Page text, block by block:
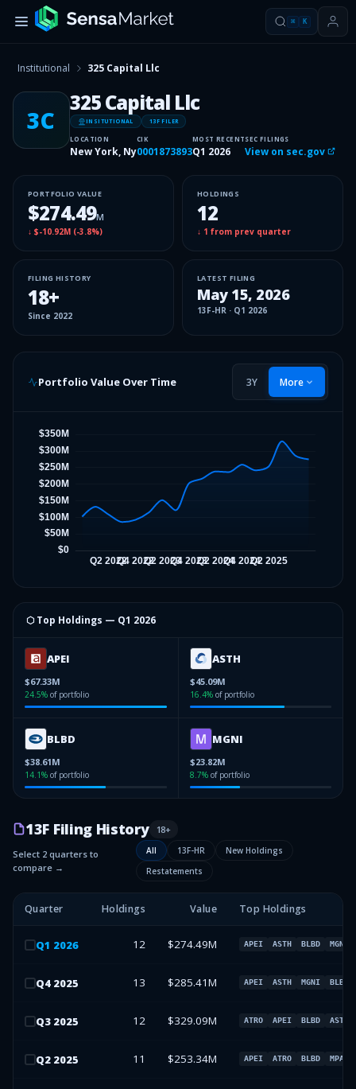
⌘ K
Institutional 325 Capital Llc
3C
325 Capital Llc
INSITUTIONAL 13F FILER
LOCATION
New York, Ny
CIK
0001873893
MOST RECENT
Q1 2026
SEC FILINGS
View on sec.gov
PORTFOLIO VALUE
$274.49M
↓ $-10.92M (-3.8%)
HOLDINGS
12
↓ 1 from prev quarter
FILING HISTORY
18+
Since 2022
LATEST FILING
May 15, 2026
13F-HR · Q1 2026
Portfolio Value Over Time 3Y More
⬡ Top Holdings — Q1 2026
APEI
$67.33M
24.5% of portfolio
ASTH
$45.09M
16.4% of portfolio
BLBD
$38.61M
14.1% of portfolio
MGNI
$23.82M
8.7% of portfolio
13F Filing History 18+
Select 2 quarters to
compare →
All 13F-HR
New Holdings
Restatements
Quarter Holdings Value Top Holdings
Q1 2026 12 $274.49M APEI ASTH BLBD MGNI
Q4 2025 13 $285.41M APEI ASTH MGNI BLBD
Q3 2025 12 $329.09M ATRO APEI BLBD ASTH
Q2 2025 11 $253.34M APEI ATRO BLBD MPAA